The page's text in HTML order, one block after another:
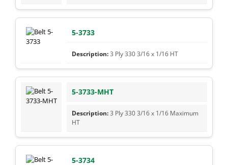
5-3733
3 Ply 330 3/16 x 1/16 HT
5-3733-MHT
3 Ply 330 3/16 x 1/16 Maximum
HT
5-3734